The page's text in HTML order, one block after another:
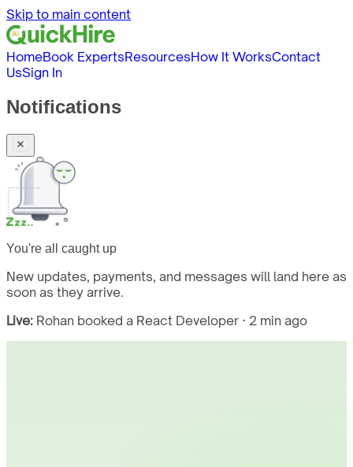
Skip to main content
HomeBook ExpertsResourcesHow It WorksContact
UsSign In
Notifications
You're all caught up
New updates, payments, and messages will land here as
soon as they arrive.
Live: Rohan booked a React Developer · 2 min ago